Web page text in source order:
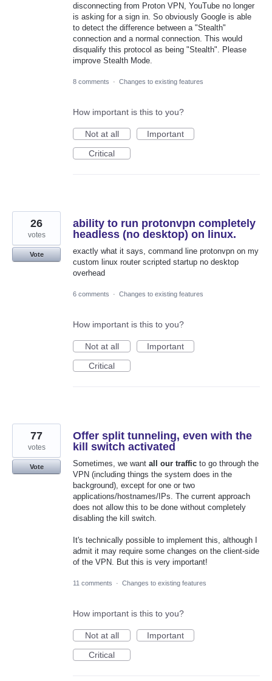
disconnecting from Proton VPN, YouTube no longer
is asking for a sign in. So obviously Google is able
to detect the difference between a "Stealth"
connection and a normal connection. This would
disqualify this protocol as being "Stealth". Please
improve Stealth Mode.
8 comments · Changes to existing features
How important is this to you?
Not at all
Important
Critical
ability to run protonvpn completely
headless (no desktop) on linux.
exactly what it says, command line protonvpn on my
custom linux router scripted startup no desktop
overhead
26
votes
Vote
6 comments · Changes to existing features
How important is this to you?
Not at all
Important
Critical
Offer split tunneling, even with the
kill switch activated
Sometimes, we want all our traffic to go through the
VPN (including things the system does in the
background), except for one or two
applications/hostnames/IPs. The current approach
does not allow this to be done without completely
disabling the kill switch.
It's technically possible to implement this, although I
admit it may require some changes on the client-side
of the VPN. But this is very important!
77
votes
Vote
11 comments · Changes to existing features
How important is this to you?
Not at all
Important
Critical